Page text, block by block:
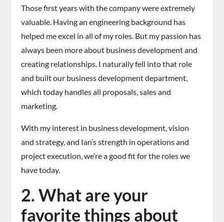
Those first years with the company were extremely
valuable. Having an engineering background has
helped me excel in all of my roles. But my passion has
always been more about business development and
creating relationships. I naturally fell into that role
and built our business development department,
which today handles all proposals, sales and
marketing.
With my interest in business development, vision
and strategy, and Ian’s strength in operations and
project execution, we’re a good fit for the roles we
have today.
2. What are your
favorite things about